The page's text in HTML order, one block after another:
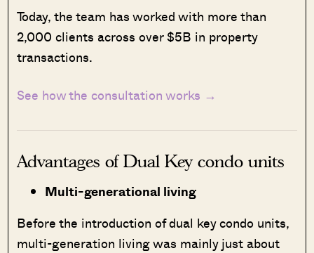
Today, the team has worked with more than
2,000 clients across over $5B in property
transactions.
See how the consultation works →
Advantages of Dual Key condo units
Multi-generational living
Before the introduction of dual key condo units,
multi-generation living was mainly just about